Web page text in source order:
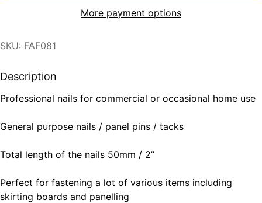
More payment options
SKU: FAF081
Description
Professional nails for commercial or occasional home use
General purpose nails / panel pins / tacks
Total length of the nails 50mm / 2”
Perfect for fastening a lot of various items including
skirting boards and panelling